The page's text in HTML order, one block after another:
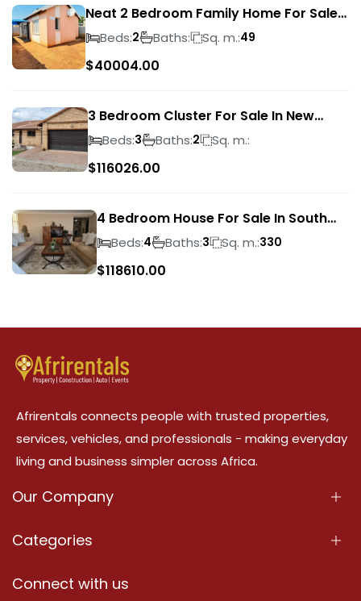
Neat 2 Bedroom Family Home For Sale
In Sky City
Beds:2 Baths: Sq. m.:49
$40004.00
3 Bedroom Cluster For Sale In New
Market Park
Beds:3 Baths:2 Sq. m.:
$116026.00
4 Bedroom House For Sale In South
Crest
Beds:4 Baths:3 Sq. m.:330
$118610.00
Afrirentals connects people with trusted properties,
services, vehicles, and professionals - making everyday
living and business simpler across Africa.
Our Company
About Us
Categories
Properties
Connect with us